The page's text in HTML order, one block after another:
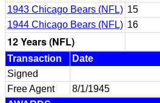
1943 Chicago Bears (NFL) 15
1944 Chicago Bears (NFL) 16
12 Years (NFL)
Transaction Date
Signed
Free Agent
8/1/1945